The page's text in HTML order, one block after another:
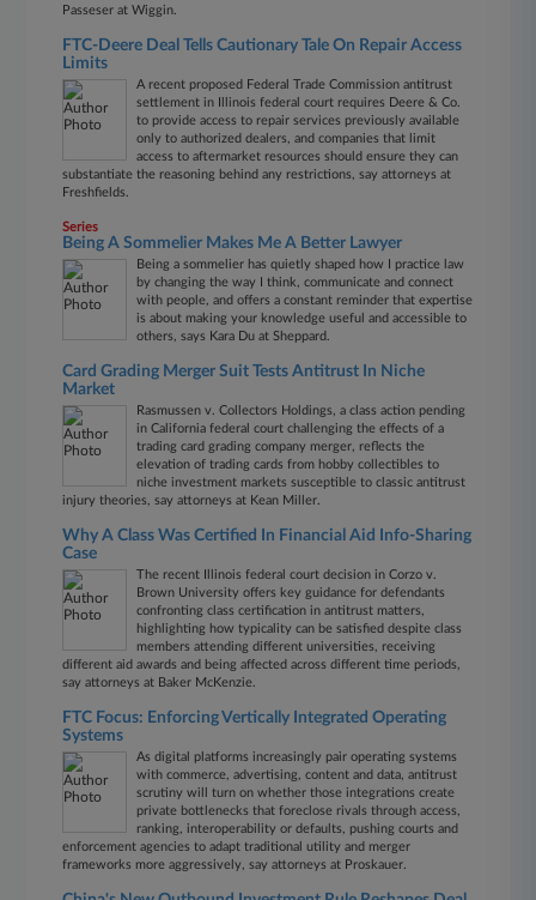
Passeser at Wiggin.
FTC-Deere Deal Tells Cautionary Tale On Repair Access
Limits
A recent proposed Federal Trade Commission antitrust
settlement in Illinois federal court requires Deere & Co.
to provide access to repair services previously available
only to authorized dealers, and companies that limit
access to aftermarket resources should ensure they can
substantiate the reasoning behind any restrictions, say attorneys at
Freshfields.
Series
Being A Sommelier Makes Me A Better Lawyer
Being a sommelier has quietly shaped how I practice law
by changing the way I think, communicate and connect
with people, and offers a constant reminder that expertise
is about making your knowledge useful and accessible to
others, says Kara Du at Sheppard.
Card Grading Merger Suit Tests Antitrust In Niche
Market
Rasmussen v. Collectors Holdings, a class action pending
in California federal court challenging the effects of a
trading card grading company merger, reflects the
elevation of trading cards from hobby collectibles to
niche investment markets susceptible to classic antitrust
injury theories, say attorneys at Kean Miller.
Why A Class Was Certified In Financial Aid Info-Sharing
Case
The recent Illinois federal court decision in Corzo v.
Brown University offers key guidance for defendants
confronting class certification in antitrust matters,
highlighting how typicality can be satisfied despite class
members attending different universities, receiving
different aid awards and being affected across different time periods,
say attorneys at Baker McKenzie.
FTC Focus: Enforcing Vertically Integrated Operating
Systems
As digital platforms increasingly pair operating systems
with commerce, advertising, content and data, antitrust
scrutiny will turn on whether those integrations create
private bottlenecks that foreclose rivals through access,
ranking, interoperability or defaults, pushing courts and
enforcement agencies to adapt traditional utility and merger
frameworks more aggressively, say attorneys at Proskauer.